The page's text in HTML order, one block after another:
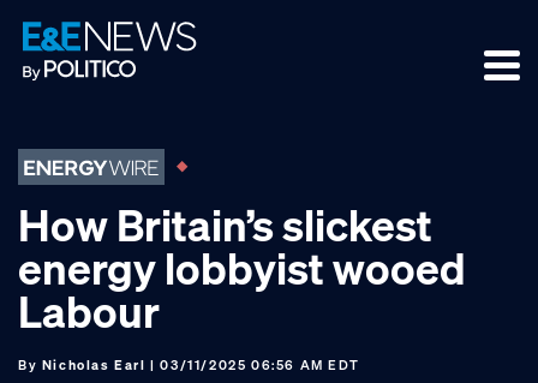
Skip
to
primary
Skip
to
main
Skip
to
footer
How Britain’s slickest
energy lobbyist wooed
Labour
By Nicholas Earl | 03/11/2025 06:56 AM EDT